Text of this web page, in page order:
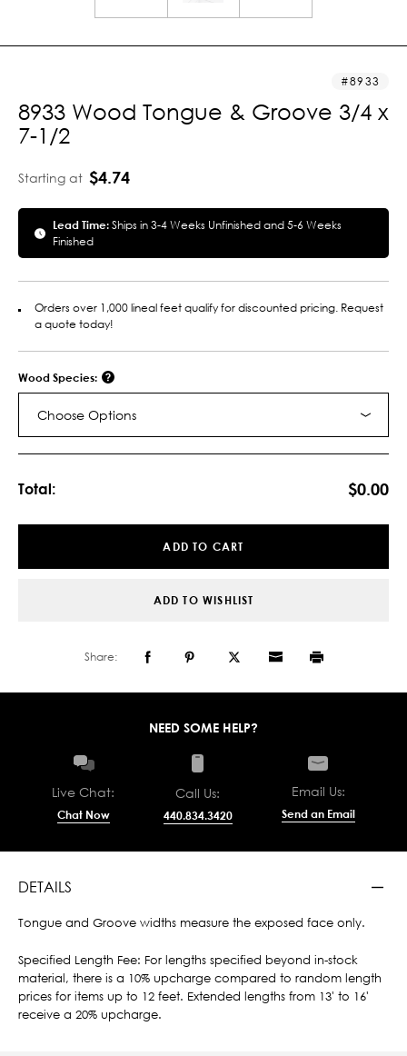
8933
8933 Wood Tongue & Groove 3/4 x
7-1/2
Starting at $4.74
Lead Time:Ships in 3-4 Weeks Unfinished and 5-6 Weeks
Finished
Orders over 1,000 lineal feet qualify for discounted pricing. Request
a quote today!
Wood Species:
Choose Options
Total: $0.00
ADD TO CART
ADD TO WISHLIST
Share:
NEED SOME HELP?
Live Chat:
Chat Now
Call Us:
440.834.3420
Email Us:
Send an Email
DETAILS
Tongue and Groove widths measure the exposed face only.
Specified Length Fee: For lengths specified beyond in-stock
material, there is a 10% upcharge compared to random length
prices for items up to 12 feet. Extended lengths from 13' to 16'
receive a 20% upcharge.